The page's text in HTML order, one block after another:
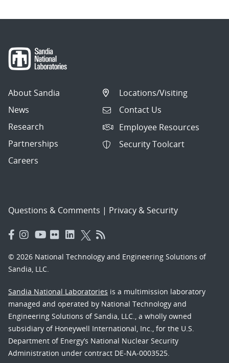
About Sandia
News
Research
Partnerships
Careers
Locations/Visiting
Contact Us
Employee Resources
Security Toolcart
Questions & Comments | Privacy & Security
© 2026 National Technology and Engineering Solutions of
Sandia, LLC.
Sandia National Laboratories is a multimission laboratory
managed and operated by National Technology and
Engineering Solutions of Sandia, LLC., a wholly owned
subsidiary of Honeywell International, Inc., for the U.S.
Department of Energy’s National Nuclear Security
Administration under contract DE-NA-0003525.